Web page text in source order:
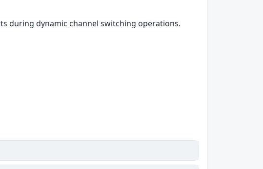
during dynamic channel switching operations.